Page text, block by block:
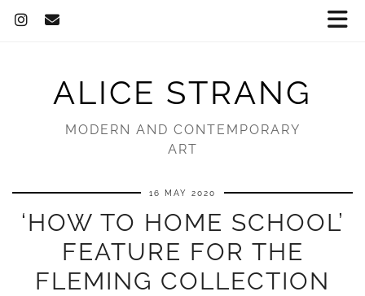
ALICE STRANG
MODERN AND CONTEMPORARY
ART
16 MAY 2020
‘HOW TO HOME SCHOOL’
FEATURE FOR THE
FLEMING COLLECTION